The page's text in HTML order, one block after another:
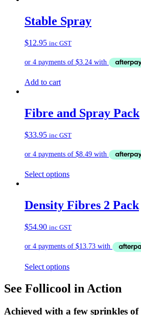
Stable Spray
$12.95 inc GST
Add to cart
Fibre and Spray Pack
$33.95 inc GST
Select options
Density Fibres 2 Pack
$54.90 inc GST
Select options
See Follicool in Action
Achieved with a few sprinkles